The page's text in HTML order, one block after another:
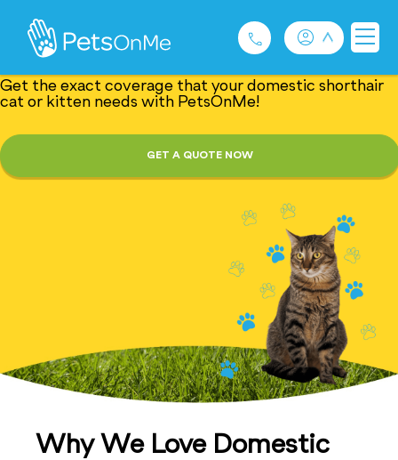
1300 489 873
Privacy and Use Policy
Fur-tacular Domestic
Shorthair Cat Insurance
Get the exact coverage that your domestic shorthair
cat or kitten needs with PetsOnMe!
GET A QUOTE NOW
Why We Love Domestic